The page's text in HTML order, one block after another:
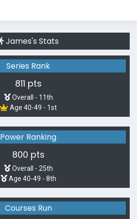
James's Stats
Series Rank
811 pts
Overall - 11th
Age 40-49 - 1st
Power Ranking
800 pts
Overall - 25th
Age 40-49 - 8th
Courses Run